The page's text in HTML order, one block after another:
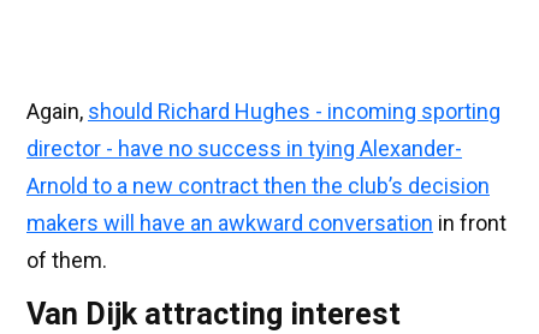
Again, should Richard Hughes - incoming sporting
director - have no success in tying Alexander-
Arnold to a new contract then the club’s decision
makers will have an awkward conversation in front
of them.
Van Dijk attracting interest